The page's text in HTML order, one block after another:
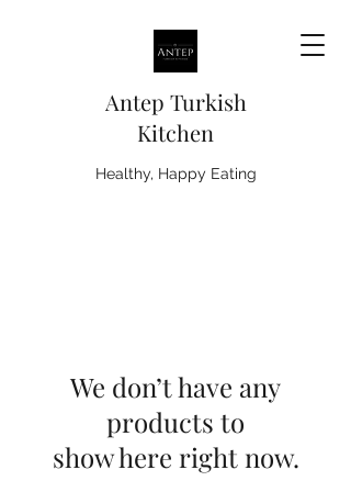
Antep Turkish
Kitchen
Healthy, Happy Eating
We don’t have any
products to
show here right now.